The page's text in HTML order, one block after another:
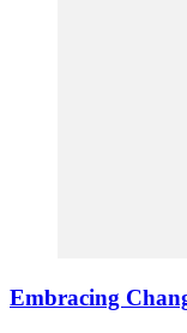
Embracing